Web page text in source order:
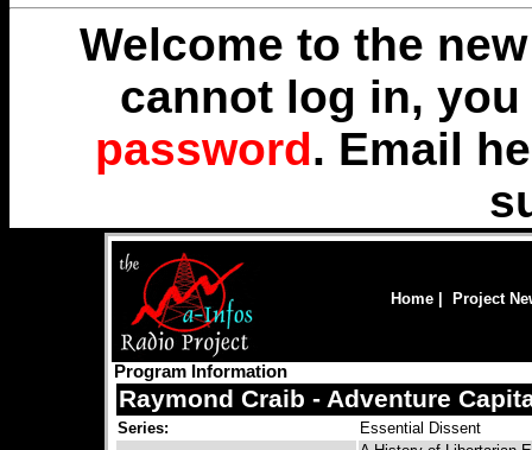
Welcome to the
cannot log in,
password. Email
Home Project
Program Information
Raymond Craib - Adventure
Series:
Essential Dissent